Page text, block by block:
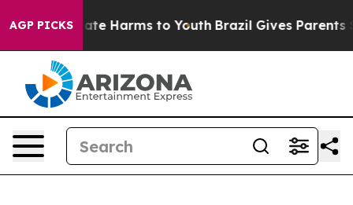
AGP PICKS
to Abate Harms to Youth Brazil Gives Parents